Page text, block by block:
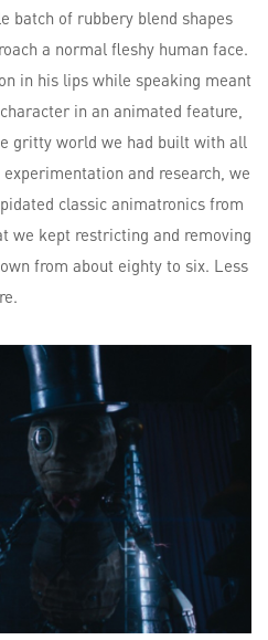
batch of rubbery blend shapes
a normal fleshy human face.
in his lips while speaking meant
in an animated feature,
gritty world we had built with all
and research, we
classic animatronics from
we kept restricting and removing
from about eighty to six. Less